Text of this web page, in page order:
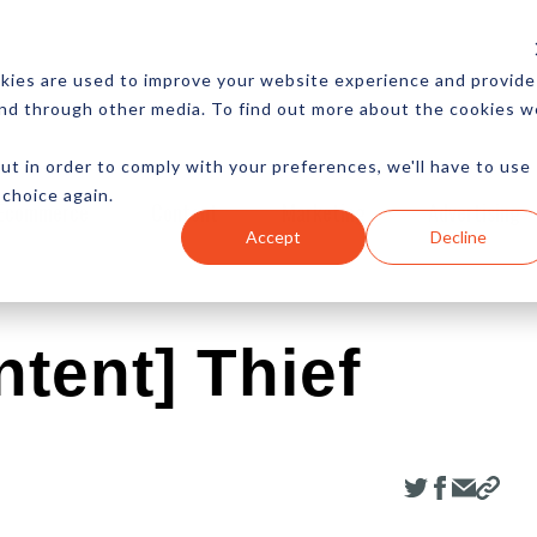
are used to improve your website experience and provide
through other media. To find out more about the cookies
in order to comply with your preferences, we'll have to use
again.
Accept Decline
NEWSLETTER MORE
Content Marketing Advertising
Thief